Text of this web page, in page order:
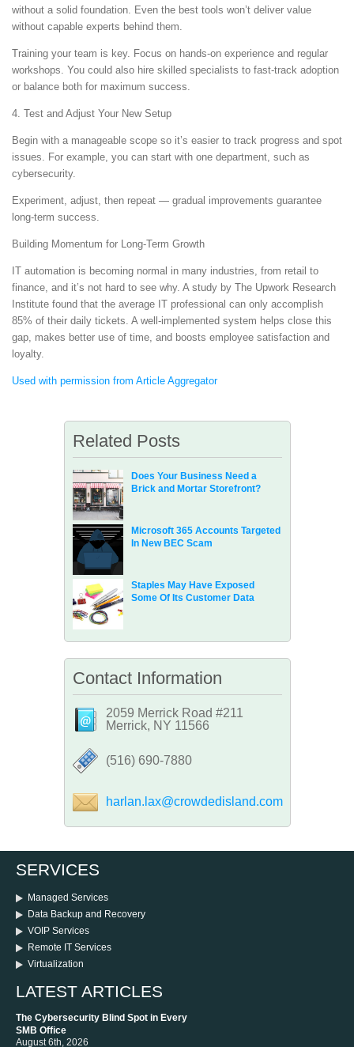
without a solid foundation. Even the best tools won’t deliver value
without capable experts behind them.
Training your team is key. Focus on hands-on experience and regular
workshops. You could also hire skilled specialists to fast-track adoption
or balance both for maximum success.
4. Test and Adjust Your New Setup
Begin with a manageable scope so it’s easier to track progress and spot
issues. For example, you can start with one department, such as
cybersecurity.
Experiment, adjust, then repeat — gradual improvements guarantee
long-term success.
Building Momentum for Long-Term Growth
IT automation is becoming normal in many industries, from retail to
finance, and it’s not hard to see why. A study by The Upwork Research
Institute found that the average IT professional can only accomplish
85% of their daily tickets. A well-implemented system helps close this
gap, makes better use of time, and boosts employee satisfaction and
loyalty.
Used with permission from Article Aggregator
Related Posts
Does Your Business Need a
Brick and Mortar Storefront?
Microsoft 365 Accounts Targeted
In New BEC Scam
Staples May Have Exposed
Some Of Its Customer Data
Contact Information
2059 Merrick Road #211
Merrick, NY 11566
‪(516) 690-7880
harlan.lax@crowdedisland.com
SERVICES
Managed Services
Data Backup and Recovery
VOIP Services
Remote IT Services
Virtualization
LATEST ARTICLES
The Cybersecurity Blind Spot in Every
SMB Office
August 6th, 2026